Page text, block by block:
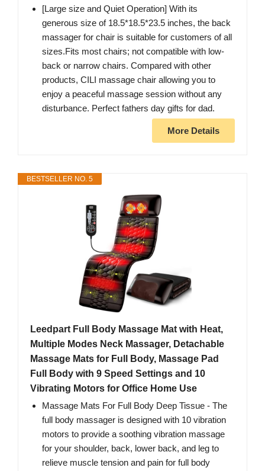
[Large size and Quiet Operation] With its
generous size of 18.5*18.5*23.5 inches, the back
massager for chair is suitable for customers of all
sizes.Fits most chairs; not compatible with low-
back or narrow chairs. Compared with other
products, CILI massage chair allowing you to
enjoy a peaceful massage session without any
disturbance. Perfect fathers day gifts for dad.
More Details
BESTSELLER NO. 5
Leedpart Full Body Massage Mat with Heat,
Multiple Modes Neck Massager, Detachable
Massage Mats for Full Body, Massage Pad
Full Body with 9 Speed Settings and 10
Vibrating Motors for Office Home Use
Massage Mats For Full Body Deep Tissue - The
full body massager is designed with 10 vibration
motors to provide a soothing vibration massage
for your shoulder, back, lower back, and leg to
relieve muscle tension and pain for full body